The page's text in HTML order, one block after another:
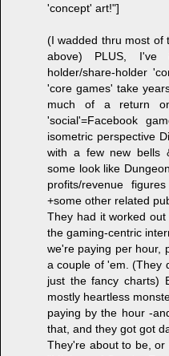
'concept' art!"]
(I wadded thru most of
above) PLUS, I've
holder/share-holder
'core games' take
much of a return
'social'=Facebook
isometric perspective
with a few new bells
some look like
profits/revenue
+some other related
They had it worked
the gaming-centric
we're paying per hour,
a couple of 'em. (They
just the fancy charts)
mostly heartless
paying by the hour -
that, and they got got
They're about to be,